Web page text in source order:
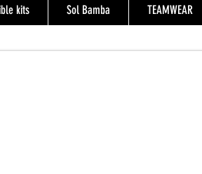
kits Sol Bamba TEAMWEAR